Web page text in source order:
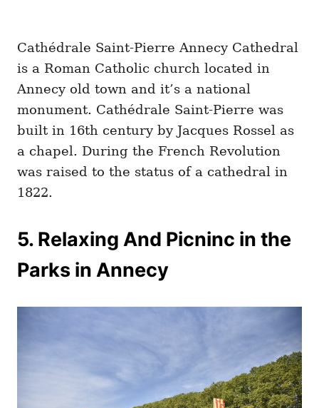
Cathédrale Saint-Pierre Annecy Cathedral
is a Roman Catholic church located in
Annecy old town and it’s a national
monument. Cathédrale Saint-Pierre was
built in 16th century by Jacques Rossel as
a chapel. During the French Revolution
was raised to the status of a cathedral in
1822.
5. Relaxing And Picninc in the
Parks in Annecy